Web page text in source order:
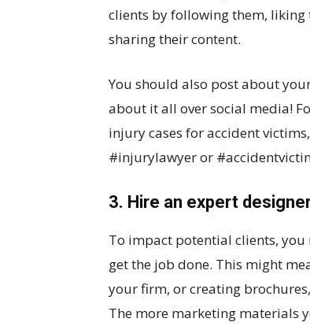
clients by following them,
sharing their content.
You should also post about
about it all over social media!
injury cases for accident
#injurylawyer or
3. Hire an expert
To impact potential clients,
get the job done. This might
your firm, or creating
The more marketing materials